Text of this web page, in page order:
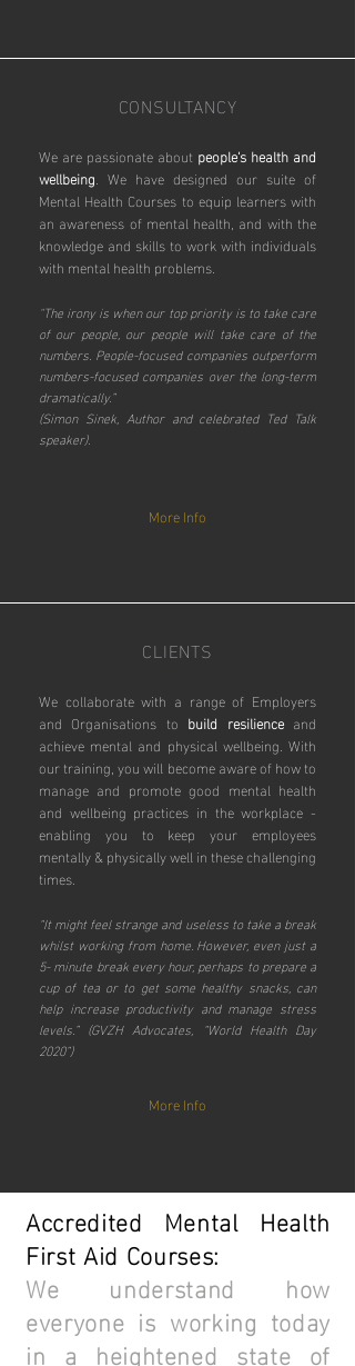
CONSULTANCY
We are passionate about people's health and
wellbeing. We have designed our suite of
Mental Health Courses to equip learners with
an awareness of mental health, and with the
knowledge and skills to work with individuals
with mental health problems.
"The irony is when our top priority is to take care
of our people, our people will take care of the
numbers. People-focused companies outperform
numbers-focused companies over the long-term
dramatically.”
(Simon Sinek, Author and celebrated Ted Talk
speaker).
More Info
CLIENTS
We collaborate with a range of Employers
and Organisations to build resilienceand
achieve mental and physical wellbeing. With
our training, you will become aware of how to
manage and promote good mental health
and wellbeing practices in the workplace -
enabling you to keep your employees
mentally & physically well in these challenging
times.
“It might feel strange and useless to take a break
whilst working from home. However, even just a
5- minute break every hour, perhaps to prepare a
cup of tea or to get some healthy snacks, can
help increase productivity and manage stress
levels.” (GVZH Advocates, “World Health Day
2020”)
More Info
Accredited Mental Health
First Aid Courses:
We understand how
everyone is working today
in a heightened state of